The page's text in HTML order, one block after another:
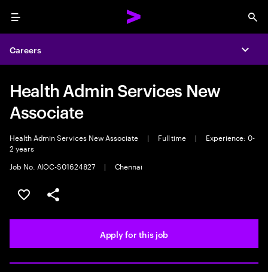
Menu
Careers
Health Admin Services New
Associate
Health Admin Services New Associate | Full time |
Experience: 0-
2 years
Job No. AIOC-S01624827
| Chennai
Save this job
Share this job
Apply for this job